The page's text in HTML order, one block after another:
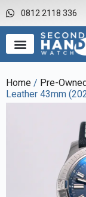
0812 2118 336
Home / Pre-
Leather 43mm